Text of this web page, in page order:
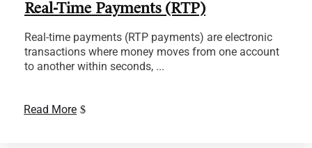
Real-Time Payments (RTP)
Real-time payments (RTP payments) are electronic
transactions where money moves from one account
to another within seconds, ...
Read More